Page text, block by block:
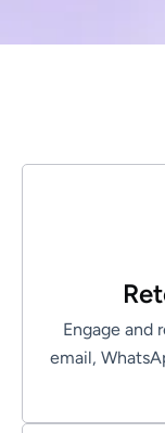
Engage and
email,